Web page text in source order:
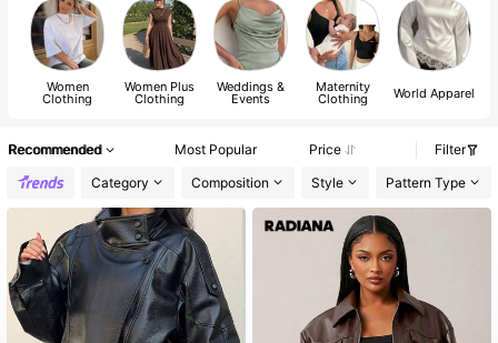
White Dress
Dress
Women
Clothing
Women Plus
Clothing
Weddings &
Events
Maternity
Clothing World Apparel
Recommended Most Popular Price
Filter
Category
Composition Style Pattern Type